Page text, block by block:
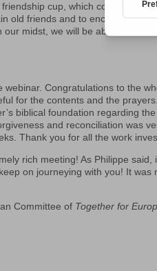
cup, which concluded
old friends and to encourage
our midst, we will be able to
webinar. Congratulations to the
for the contents and the
biblical foundation regarding
and reconciliation was
Thank you for all the work
rich meeting! As Philippe
on journeying with you! It
Committee of Together for